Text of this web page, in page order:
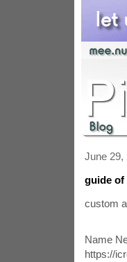
June 29,
guide of
custom
Name
https://